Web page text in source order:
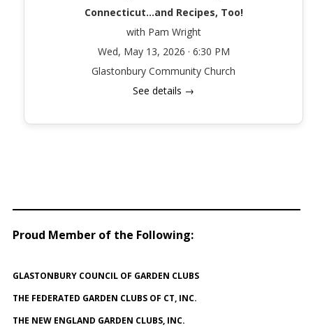
Connecticut…and Recipes, Too!
with Pam Wright
Wed, May 13, 2026 · 6:30 PM
Glastonbury Community Church
See details →
Proud Member of the Following:
GLASTONBURY COUNCIL OF GARDEN CLUBS
THE FEDERATED GARDEN CLUBS OF CT, INC.
THE NEW ENGLAND GARDEN CLUBS, INC.